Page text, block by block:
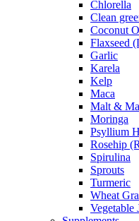
Chlorella
Clean
Coconut
Flaxseed
Garlic
Karela
Kelp
Maca
Malt &
Moringa
Psyllium
Rosehip
Spirulina
Sprouts
Turmeric
Wheat
Vegetable